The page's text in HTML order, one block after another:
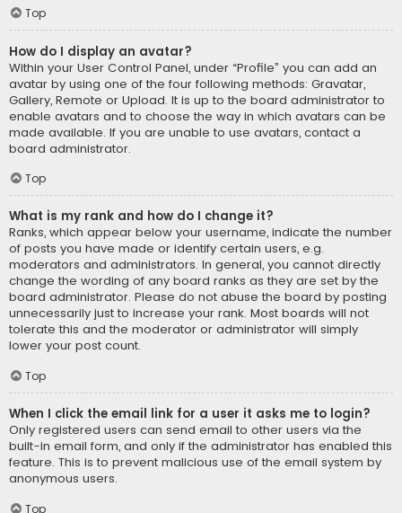
Top
How do I display an avatar?
Within your User Control Panel, under “Profile” you can add an
avatar by using one of the four following methods: Gravatar,
Gallery, Remote or Upload. It is up to the board administrator to
enable avatars and to choose the way in which avatars can be
made available. If you are unable to use avatars, contact a
board administrator.
Top
What is my rank and how do I change it?
Ranks, which appear below your username, indicate the number
of posts you have made or identify certain users, e.g.
moderators and administrators. In general, you cannot directly
change the wording of any board ranks as they are set by the
board administrator. Please do not abuse the board by posting
unnecessarily just to increase your rank. Most boards will not
tolerate this and the moderator or administrator will simply
lower your post count.
Top
When I click the email link for a user it asks me to login?
Only registered users can send email to other users via the
built-in email form, and only if the administrator has enabled this
feature. This is to prevent malicious use of the email system by
anonymous users.
Top